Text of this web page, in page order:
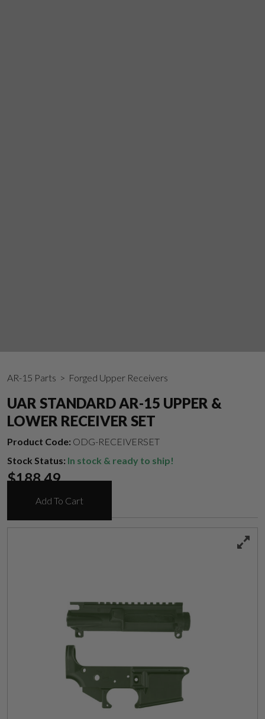
AR-15 Parts > Forged Upper Receivers
UAR STANDARD AR-15 UPPER &
LOWER RECEIVER SET
Product Code: ODG-RECEIVERSET
Stock Status: In stock & ready to ship!
$188.49
Add To Cart
Suggest a Product